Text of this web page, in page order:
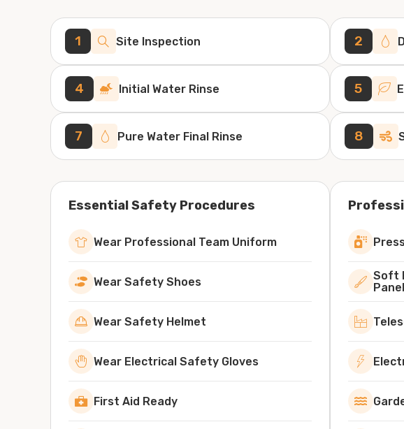
1 Site Inspection 2
4 Initial Water Rinse 5
7 Pure Water Final Rinse 8
Essential Safety Procedures
Wear Professional Team Uniform
Wear Safety Shoes
Wear Safety Helmet
Wear Electrical Safety Gloves
First Aid Ready
Soft